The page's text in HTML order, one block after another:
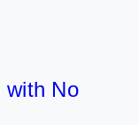
with No